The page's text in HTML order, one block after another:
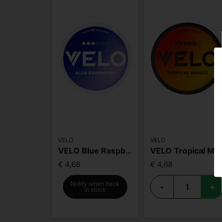
VELO
VELO Blue Raspberry
€ 4,68
Notify when back
in stock
VELO
€ 4,68
- +